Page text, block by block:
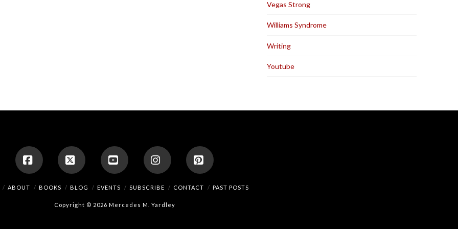
Vegas Strong
Williams Syndrome
Writing
Youtube
FacebookX YouTubeInstagramPinterest
ABOUT BOOKS BLOG EVENTS SUBSCRIBE CONTACT PAST POSTS
Copyright © 2026 Mercedes M. Yardley